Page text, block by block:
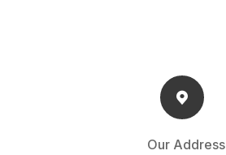
Our Address